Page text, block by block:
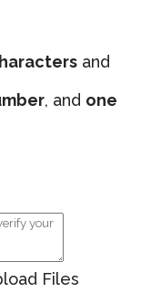
and
, and one
Files